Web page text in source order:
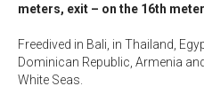
meters, exit – on the 16th
Freedived in Bali, in Thailand,
Dominican Republic, Armenia
White Seas.